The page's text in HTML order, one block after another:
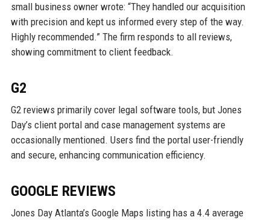
small business owner wrote: “They handled our acquisition
with precision and kept us informed every step of the way.
Highly recommended.” The firm responds to all reviews,
showing commitment to client feedback.
G2
G2 reviews primarily cover legal software tools, but Jones
Day’s client portal and case management systems are
occasionally mentioned. Users find the portal user-friendly
and secure, enhancing communication efficiency.
GOOGLE REVIEWS
Jones Day Atlanta’s Google Maps listing has a 4.4 average